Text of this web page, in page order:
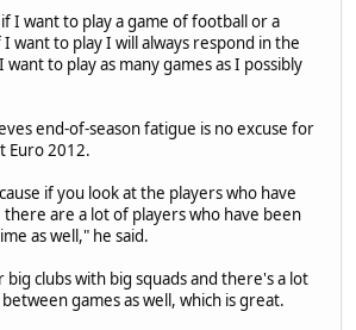
I want to play a game of football or a
want to play I will always respond in the
want to play as many games as I possibly
end-of-season fatigue is no excuse for
Euro 2012.
if you look at the players who have
there are a lot of players who have been
as well," he said.
clubs with big squads and there's a lot
games as well, which is great.